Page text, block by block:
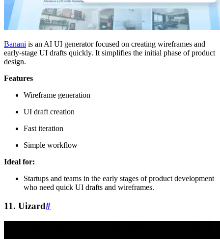
Banani is an AI UI generator focused on creating wireframes and
early-stage UI drafts quickly. It simplifies the initial phase of product
design.
Features
Wireframe generation
UI draft creation
Fast iteration
Simple workflow
Ideal for:
Startups and teams in the early stages of product development
who need quick UI drafts and wireframes.
11. Uizard#